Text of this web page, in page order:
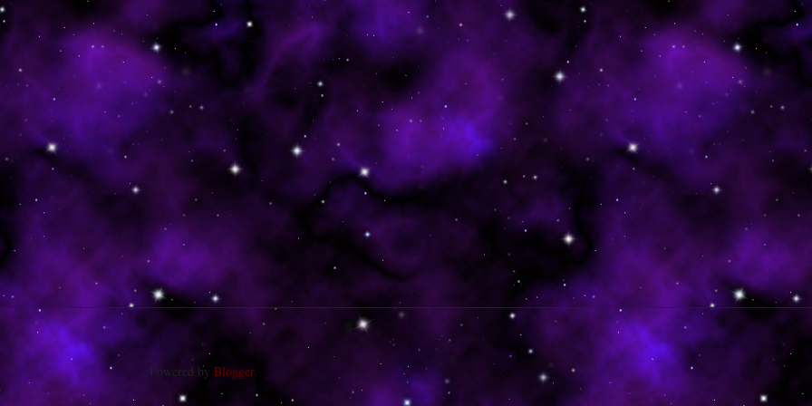
Powered by Blogger.